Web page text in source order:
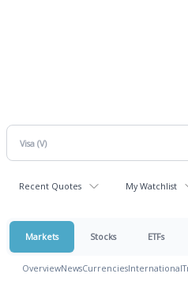
Recent Quotes My Watchlist
Markets Stocks ETFs
OverviewNewsCurrenciesInternational